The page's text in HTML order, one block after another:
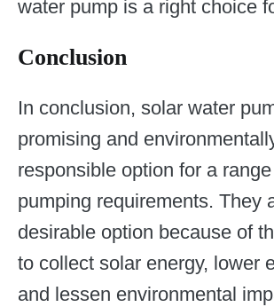
water pump is a right choice
Conclusion
In conclusion, solar water
promising and
responsible option for a
pumping requirements. They
desirable option because of
to collect solar energy, lower
and lessen environmental